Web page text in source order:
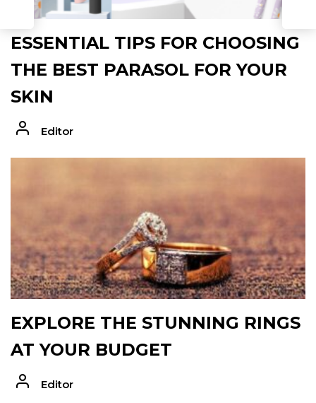
ESSENTIAL TIPS FOR CHOOSING
THE BEST PARASOL FOR YOUR
SKIN
Editor
EXPLORE THE STUNNING RINGS
AT YOUR BUDGET
Editor